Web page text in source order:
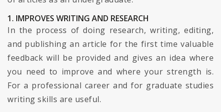
1. IMPROVES WRITING AND RESEARCH
In the process of doing research, writing, editing,
and publishing an article for the first time valuable
feedback will be provided and gives an idea where
you need to improve and where your strength is.
For a professional career and for graduate studies
writing skills are useful.